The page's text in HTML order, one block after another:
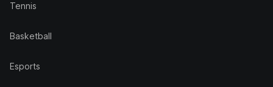
Tennis
Basketball
Esports